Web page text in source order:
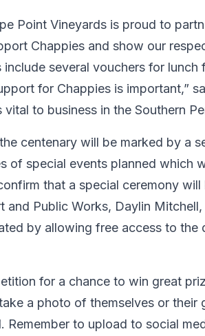
Point Vineyards is proud to
Chappies and show our
several vouchers for lunch
for Chappies is important,”
to business in the Southern
centenary will be marked by a
of special events planned which
that a special ceremony
Public Works, Daylin
by allowing free access to the
for a chance to win great
a photo of themselves or
to upload to social